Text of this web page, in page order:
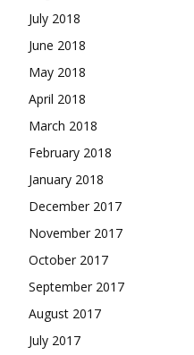
July 2018
June 2018
May 2018
April 2018
March 2018
February 2018
January 2018
December 2017
November 2017
October 2017
September 2017
August 2017
July 2017